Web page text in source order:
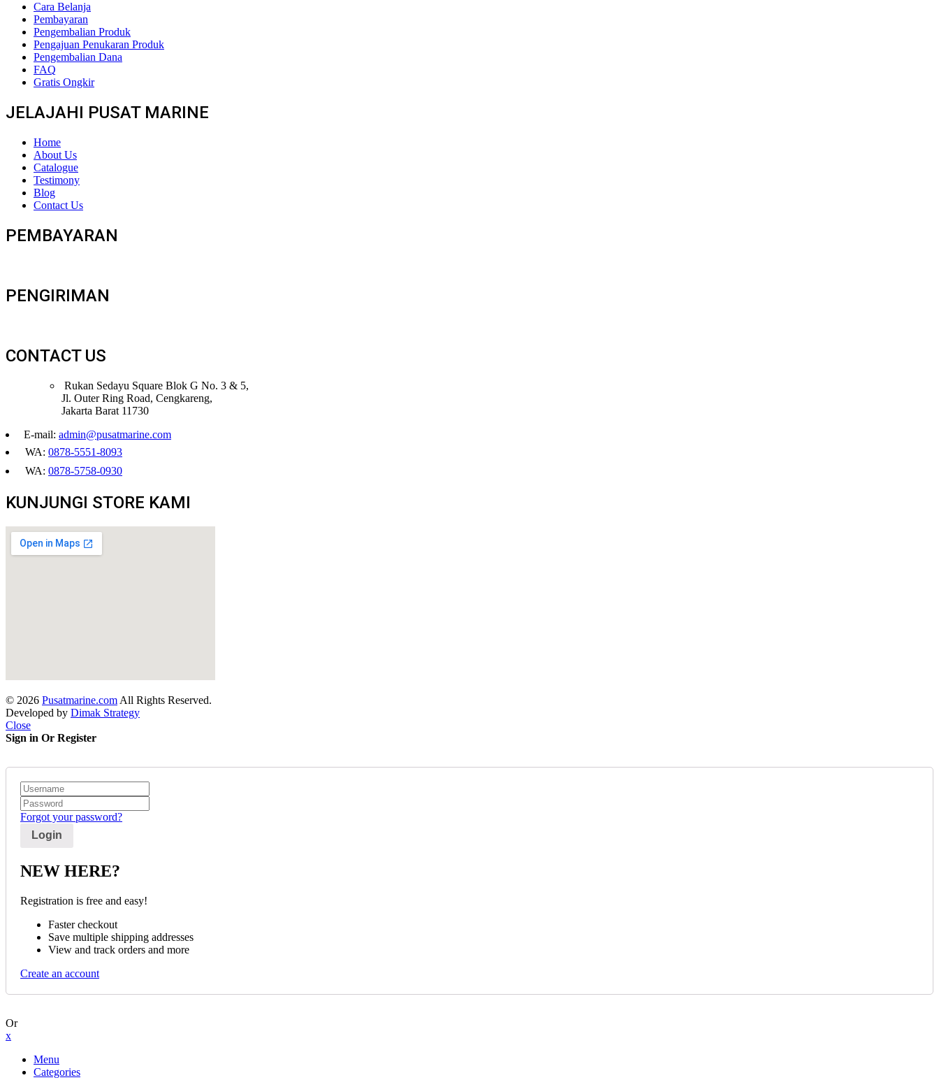
Cara Belanja
Pembayaran
Pengembalian Produk
Pengajuan Penukaran Produk
Pengembalian Dana
FAQ
Gratis Ongkir
JELAJAHI PUSAT MARINE
Home
About Us
Catalogue
Testimony
Blog
Contact Us
PEMBAYARAN
PENGIRIMAN
CONTACT US
Rukan Sedayu Square Blok G No. 3 & 5,
Jl. Outer Ring Road, Cengkareng,
Jakarta Barat 11730
E-mail: admin@pusatmarine.com
WA: 0878-5551-8093
WA: 0878-5758-0930
KUNJUNGI STORE KAMI
© 2026 Pusatmarine.com All Rights Reserved.
Developed by Dimak Strategy
Close
Sign in Or Register
Forgot your password?
NEW HERE?
Registration is free and easy!
Faster checkout
Save multiple shipping addresses
View and track orders and more
Create an account
Or
x
Menu
Categories